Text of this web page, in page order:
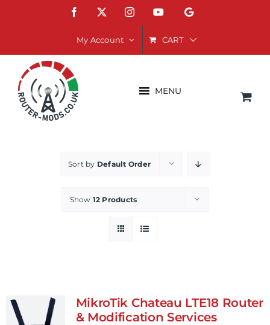
Facebook InstagramYouTubeGoogle
My Account CART
MENU
Sort by Default Order
Show 12 Products
MikroTik Chateau LTE18 Router
& Modification Services